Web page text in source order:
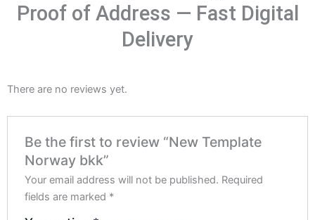
Proof of Address — Fast Digital
Delivery
There are no reviews yet.
Be the first to review “New Template
Norway bkk”
Your email address will not be published. Required
fields are marked *